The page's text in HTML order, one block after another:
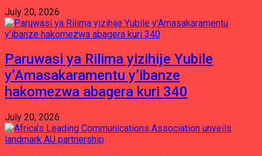
July 20, 2026
Paruwasi ya Rilima yizihije Yubile
y’Amasakaramentu y’ibanze
hakomezwa abagera kuri 340
July 20, 2026